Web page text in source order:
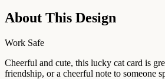
About This Design
Work Safe
Cheerful and cute, this lucky cat card is
friendship, or a cheerful note to someone